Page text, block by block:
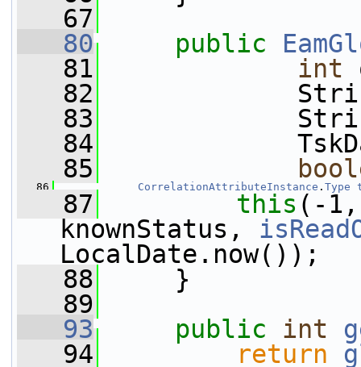
   67
   80
public
   81
int
   82
String
   83
String
   84
   85
   86
CorrelationAttributeInstance . Type
   87
this (-
knownStatus,
LocalDate.now());
   88
}
   89
   93
public int
   94
return